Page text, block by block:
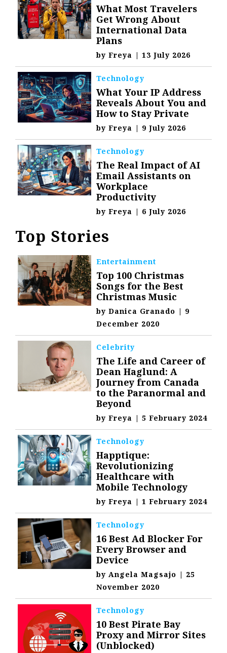
What Most Travelers
Get Wrong About
International Data
Plans
byFreya | 13 July 2026
Technology
What Your IP Address
Reveals About You and
How to Stay Private
byFreya | 9 July 2026
Technology
The Real Impact of AI
Email Assistants on
Workplace
Productivity
byFreya | 6 July 2026
Top Stories
Entertainment
Top 100 Christmas
Songs for the Best
Christmas Music
byDanica Granado | 9
December 2020
Celebrity
The Life and Career of
Dean Haglund: A
Journey from Canada
to the Paranormal and
Beyond
byFreya | 5 February 2024
Technology
Happtique:
Revolutionizing
Healthcare with
Mobile Technology
byFreya | 1 February 2024
Technology
16 Best Ad Blocker For
Every Browser and
Device
by Angela Magsajo | 25
November 2020
Technology
10 Best Pirate Bay
Proxy and Mirror Sites
(Unblocked)